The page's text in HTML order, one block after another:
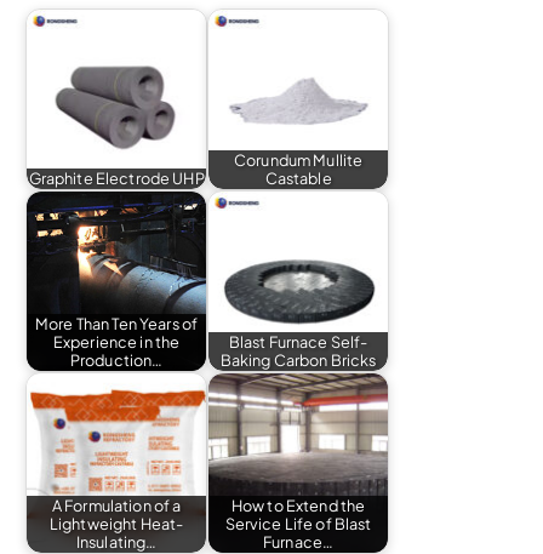
Graphite Electrode UHP
Corundum Mullite
Castable
More Than Ten Years of
Experience in the
Production…
Blast Furnace Self-
Baking Carbon Bricks
A Formulation of a
Lightweight Heat-
Insulating…
How to Extend the
Service Life of Blast
Furnace…